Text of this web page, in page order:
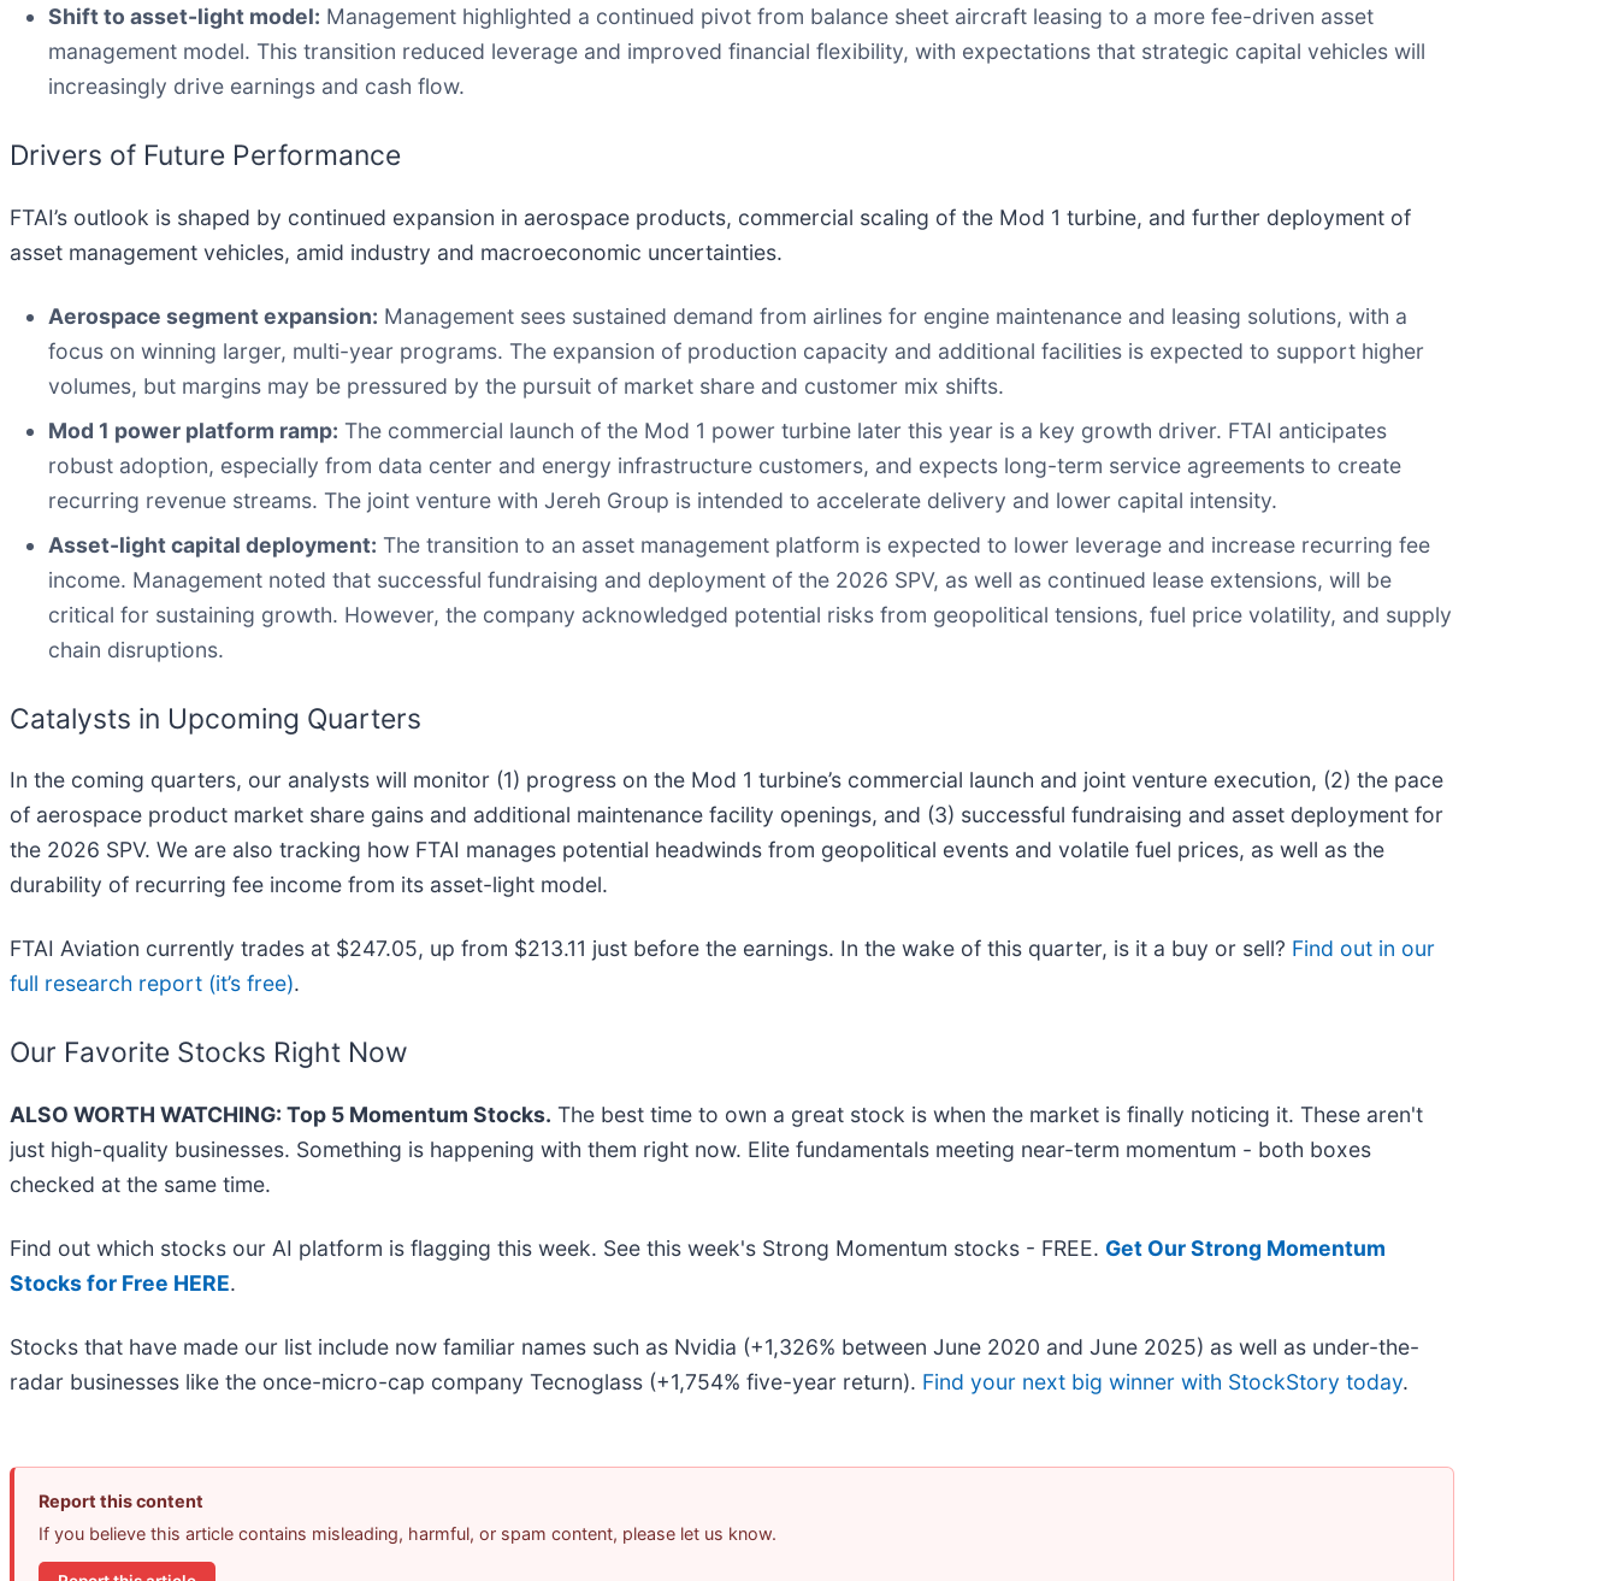
Shift to asset-light model: Management highlighted a continued pivot from balance sheet aircraft leasing to a more fee-driven asset
management model. This transition reduced leverage and improved financial flexibility, with expectations that strategic capital vehicles will
increasingly drive earnings and cash flow.
Drivers of Future Performance
FTAI’s outlook is shaped by continued expansion in aerospace products, commercial scaling of the Mod 1 turbine, and further deployment of
asset management vehicles, amid industry and macroeconomic uncertainties.
Aerospace segment expansion: Management sees sustained demand from airlines for engine maintenance and leasing solutions, with a
focus on winning larger, multi-year programs. The expansion of production capacity and additional facilities is expected to support higher
volumes, but margins may be pressured by the pursuit of market share and customer mix shifts.
Mod 1 power platform ramp: The commercial launch of the Mod 1 power turbine later this year is a key growth driver. FTAI anticipates
robust adoption, especially from data center and energy infrastructure customers, and expects long-term service agreements to create
recurring revenue streams. The joint venture with Jereh Group is intended to accelerate delivery and lower capital intensity.
Asset-light capital deployment: The transition to an asset management platform is expected to lower leverage and increase recurring fee
income. Management noted that successful fundraising and deployment of the 2026 SPV, as well as continued lease extensions, will be
critical for sustaining growth. However, the company acknowledged potential risks from geopolitical tensions, fuel price volatility, and supply
chain disruptions.
Catalysts in Upcoming Quarters
In the coming quarters, our analysts will monitor (1) progress on the Mod 1 turbine’s commercial launch and joint venture execution, (2) the pace
of aerospace product market share gains and additional maintenance facility openings, and (3) successful fundraising and asset deployment for
the 2026 SPV. We are also tracking how FTAI manages potential headwinds from geopolitical events and volatile fuel prices, as well as the
durability of recurring fee income from its asset-light model.
FTAI Aviation currently trades at $247.05, up from $213.11 just before the earnings. In the wake of this quarter, is it a buy or sell? Find out in our
full research report (it’s free).
Our Favorite Stocks Right Now
ALSO WORTH WATCHING: Top 5 Momentum Stocks. The best time to own a great stock is when the market is finally noticing it. These aren't
just high-quality businesses. Something is happening with them right now. Elite fundamentals meeting near-term momentum - both boxes
checked at the same time.
Find out which stocks our AI platform is flagging this week. See this week's Strong Momentum stocks - FREE. Get Our Strong Momentum
Stocks for Free HERE.
Stocks that have made our list include now familiar names such as Nvidia (+1,326% between June 2020 and June 2025) as well as under-the-
radar businesses like the once-micro-cap company Tecnoglass (+1,754% five-year return). Find your next big winner with StockStory today.
Report this content
If you believe this article contains misleading, harmful, or spam content, please let us know.